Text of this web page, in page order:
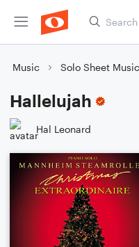
Music Solo Sheet
Hallelujah
Hal Leonard